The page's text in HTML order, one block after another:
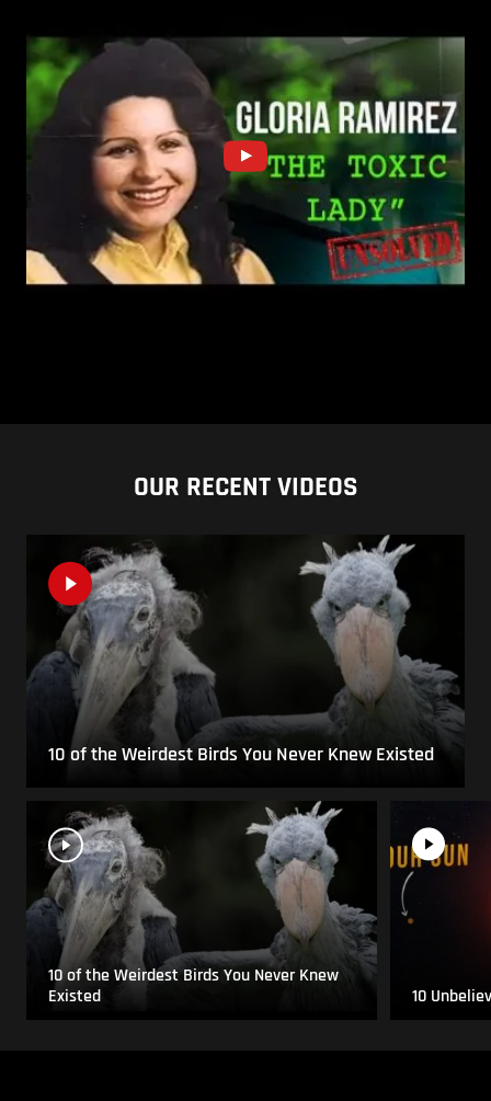
OUR RECENT VIDEOS
10 of the Weirdest Birds You Never Knew Existed
10 of the Weirdest Birds You Never Knew
Existed
10